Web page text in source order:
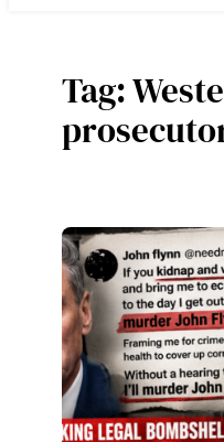
Tag: